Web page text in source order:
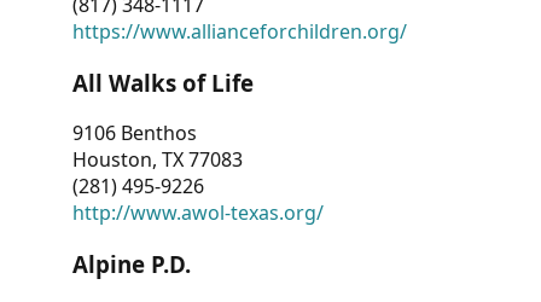
https://www.allianceforchildren.org/
All Walks of Life
9106 Benthos
Houston, TX 77083
(281) 495-9226
http://www.awol-texas.org/
Alpine P.D.